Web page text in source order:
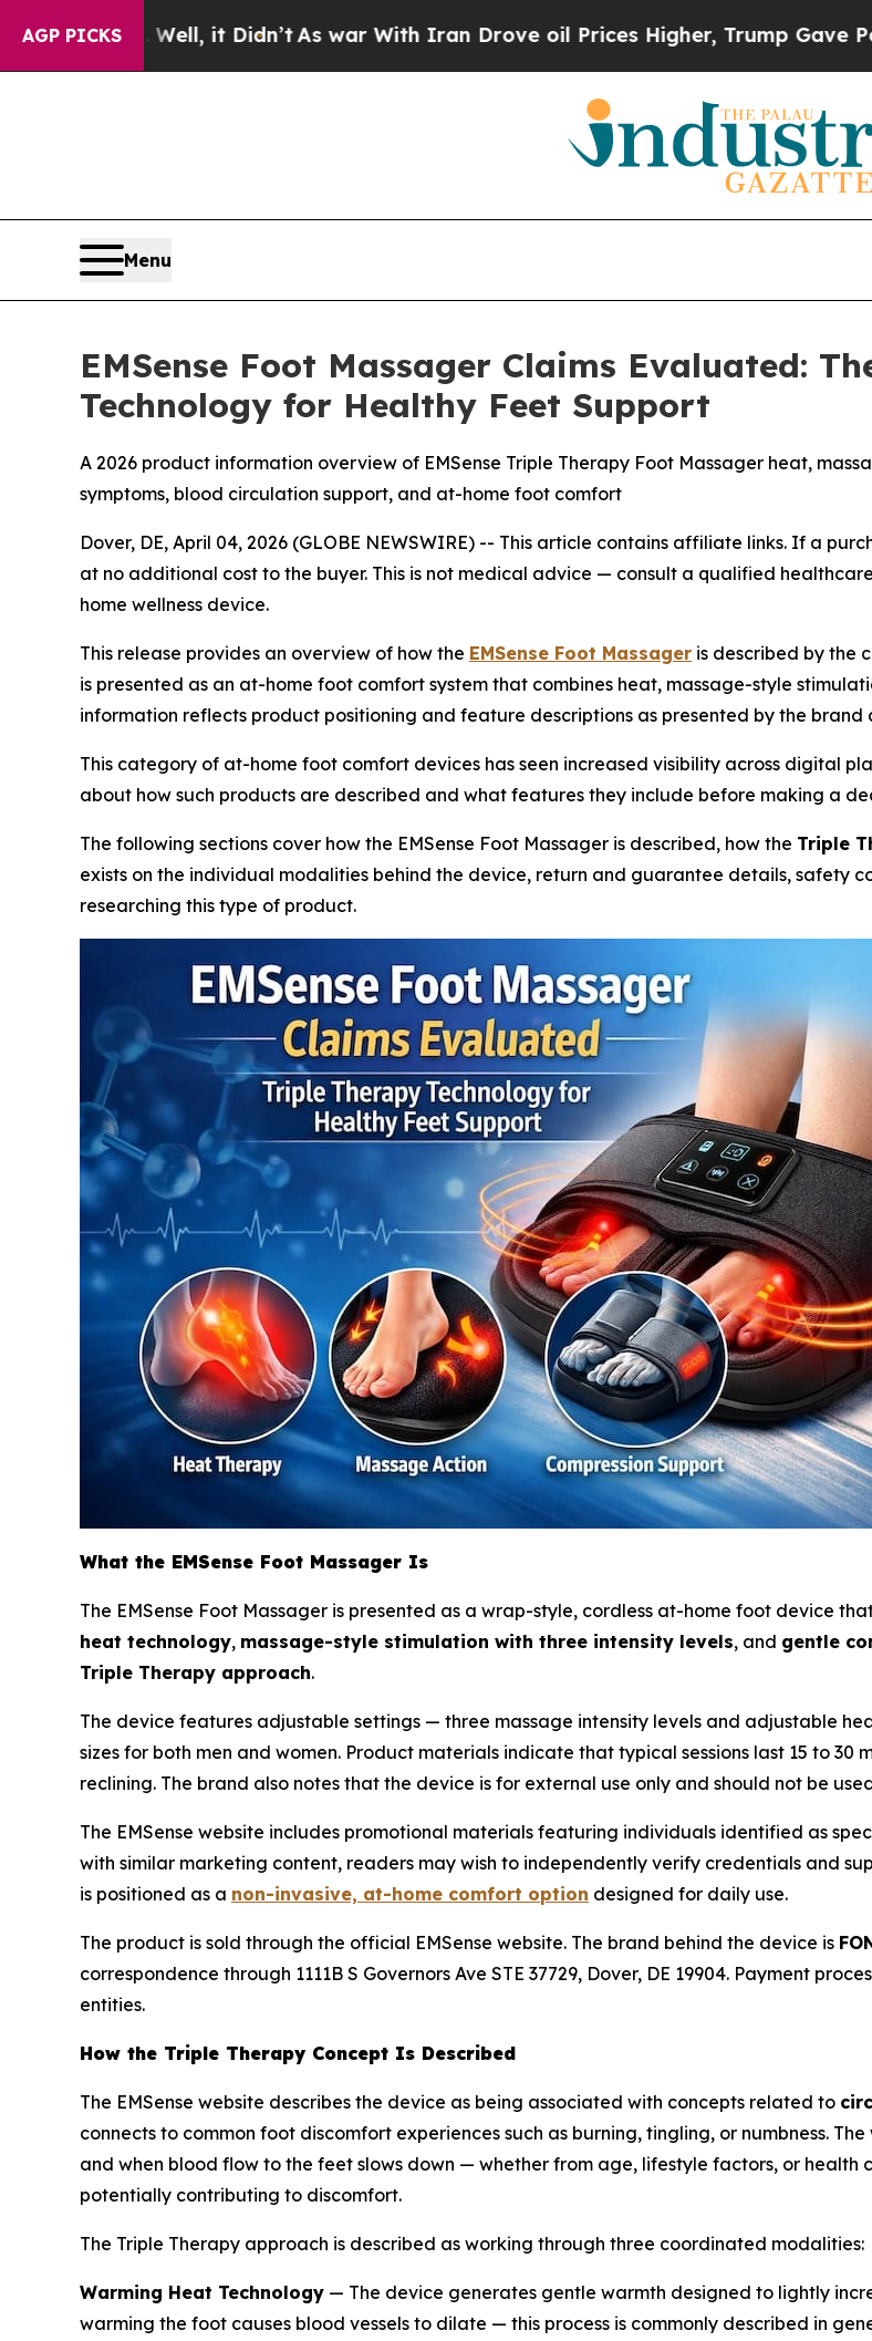
AGP PICKS
it Didn’tAs war With Iran Drove oil Prices Higher, Trump Gave Politically
Menu
EMSense Foot Massager Claims Evaluated:
Technology for Healthy Feet Support
A 2026 product information overview of EMSense Triple Therapy Foot Massager heat,
symptoms, blood circulation support, and at-home foot comfort
Dover, DE, April 04, 2026 (GLOBE NEWSWIRE) -- This article contains affiliate links. If a
at no additional cost to the buyer. This is not medical advice — consult a qualified
home wellness device.
This release provides an overview of how the EMSense Foot Massager is described by the
is presented as an at-home foot comfort system that combines heat, massage-style
information reflects product positioning and feature descriptions as presented by the
This category of at-home foot comfort devices has seen increased visibility across digital
about how such products are described and what features they include before making a
The following sections cover how the EMSense Foot Massager is described, how the Triple
exists on the individual modalities behind the device, return and guarantee details, safety
researching this type of product.
What the EMSense Foot Massager Is
The EMSense Foot Massager is presented as a wrap-style, cordless at-home foot device
heat technology, massage-style stimulation with three intensity levels, and gentle
Triple Therapy approach.
The device features adjustable settings — three massage intensity levels and adjustable
sizes for both men and women. Product materials indicate that typical sessions last 15 to
reclining. The brand also notes that the device is for external use only and should not be
The EMSense website includes promotional materials featuring individuals identified as
with similar marketing content, readers may wish to independently verify credentials and
is positioned as a non-invasive, at-home comfort option designed for daily use.
The product is sold through the official EMSense website. The brand behind the device is
correspondence through 1111B S Governors Ave STE 37729, Dover, DE 19904. Payment
entities.
How the Triple Therapy Concept Is Described
The EMSense website describes the device as being associated with concepts related to
connects to common foot discomfort experiences such as burning, tingling, or numbness.
and when blood flow to the feet slows down — whether from age, lifestyle factors, or
potentially contributing to discomfort.
The Triple Therapy approach is described as working through three coordinated modalities:
Warming Heat Technology — The device generates gentle warmth designed to lightly
warming the foot causes blood vessels to dilate — this process is commonly described in